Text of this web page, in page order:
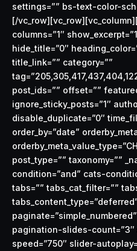
settings=”” bs-text-color-
[/
columns=”1″
hide_title=”0″
title_link=”” category=””
post_ids=”” offset=””
ignore_sticky_posts=”1″
disable_duplicate=”0″
order_by=”date”
post_type=”” taxonomy=””
condition=”and” cats-
tabs=”” tabs_cat_filter=””
pagination-slides-
speed=”750″ slider-